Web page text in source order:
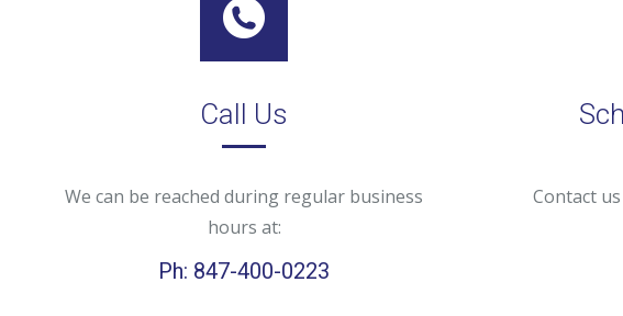
Call Us
We can be reached during regular business
hours at:
Ph: 847-400-0223
Contact